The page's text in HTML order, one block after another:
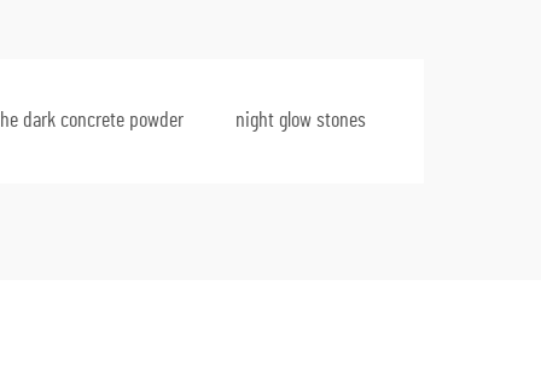
dark concrete powder night glow stones